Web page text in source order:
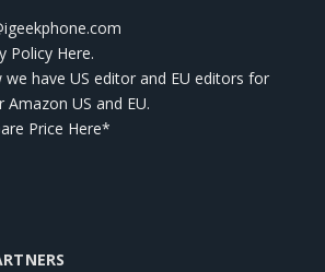
Policy Here.
have US editor and EU editors for
US and EU.
Price Here*